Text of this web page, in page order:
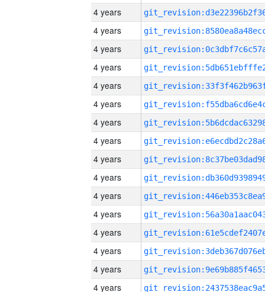
4 years
4 years
4 years
4 years
4 years
4 years
4 years
4 years
4 years
4 years
4 years
4 years
4 years
4 years
4 years
4 years